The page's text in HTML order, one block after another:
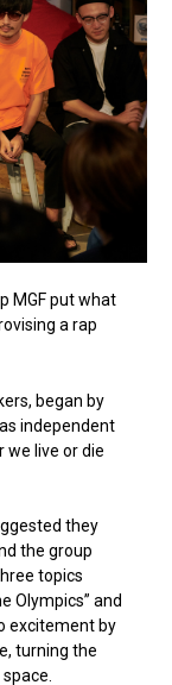
MGF put what
a rap
began by
independent
we live or die
they
the group
topics
Olympics” and
excitement by
turning the